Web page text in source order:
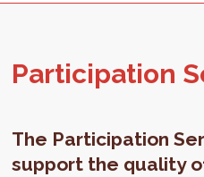
Par­tic­i­pa­tion
The Participation
support the quality